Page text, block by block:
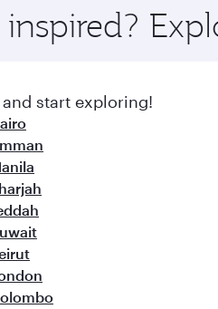
inspired by global flavours.
start exploring!